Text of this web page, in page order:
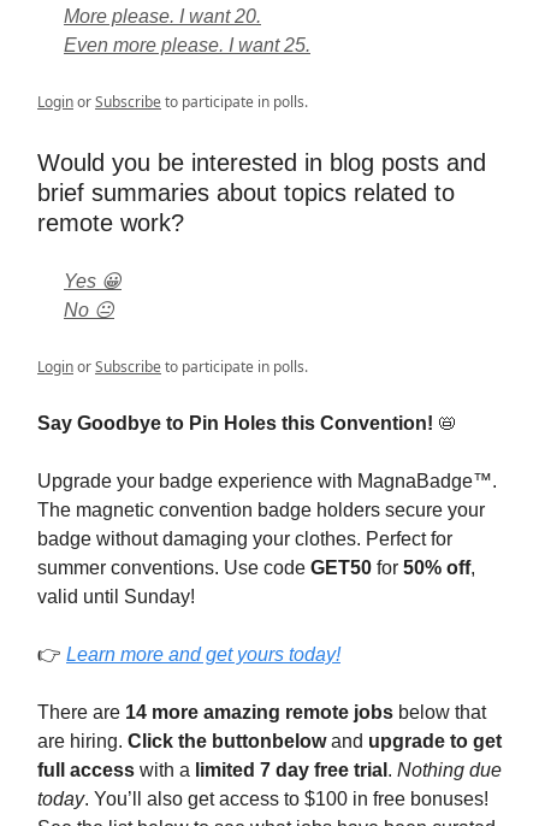
More please. I want 20.
Even more please. I want 25.
LoginorSubscribeto participate in polls.
Would you be interested in blog posts and
brief summaries about topics related to
remote work?
Yes 😀
No 😐
LoginorSubscribeto participate in polls.
Say Goodbye to Pin Holes this Convention! 📛
Upgrade your badge experience with MagnaBadge™.
The magnetic convention badge holders secure your
badge without damaging your clothes. Perfect for
summer conventions. Use code GET50 for 50% off,
valid until Sunday!
👉 Learn more and get yours today!
There are 14 more amazing remote jobs below that
are hiring. Click the button belowand upgrade to get
full access with a limited 7 day free trial . Nothing due
today. You’ll also get access to $100 in free bonuses!